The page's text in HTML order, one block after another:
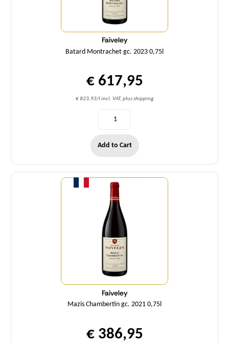
Faiveley
Batard Montrachet gc. 2023 0,75l
€ 617,95
€ 823,93/l incl. VAT, plus shipping
Add to Cart
Faiveley
Mazis Chambertin gc. 2021 0,75l
€ 386,95
Quantity